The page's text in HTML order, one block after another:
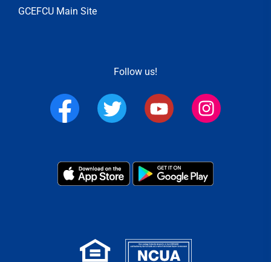
GCEFCU Main Site
Follow us!